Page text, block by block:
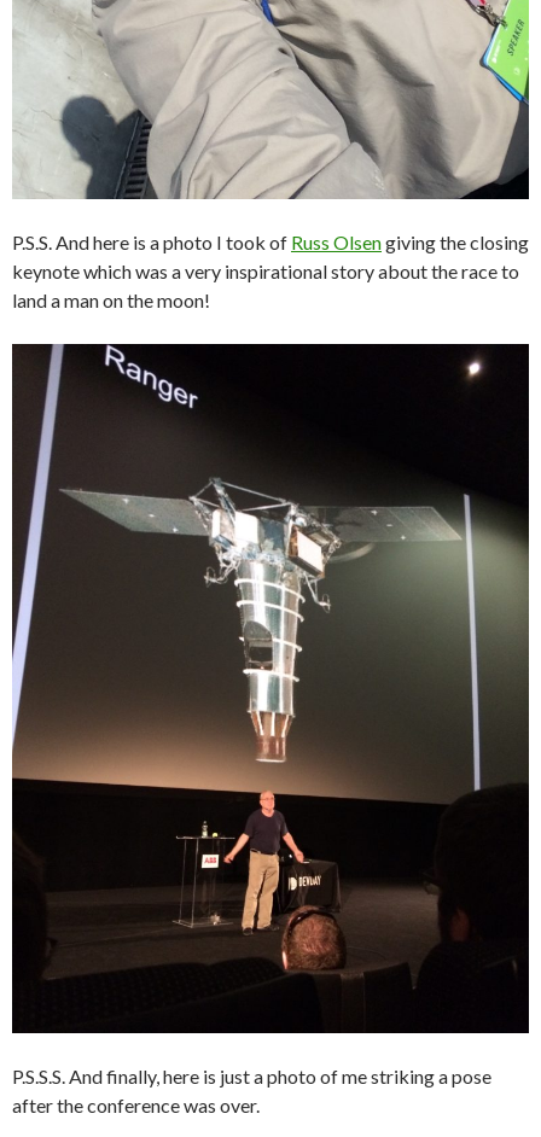
P.S.S. And here is a photo I took of Russ Olsengiving the closing
keynote which was a very inspirational story about the race to
land a man on the moon!
P.S.S.S. And finally, here is just a photo of me striking a pose
after the conference was over.